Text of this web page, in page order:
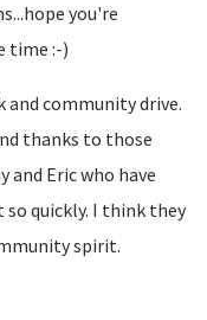
you're
time :-)
and community drive.
thanks to those
and Eric who have
so quickly. I think they
spirit.